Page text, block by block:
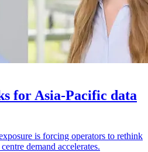
for Asia-Pacific data
is forcing operators to rethink
demand accelerates.